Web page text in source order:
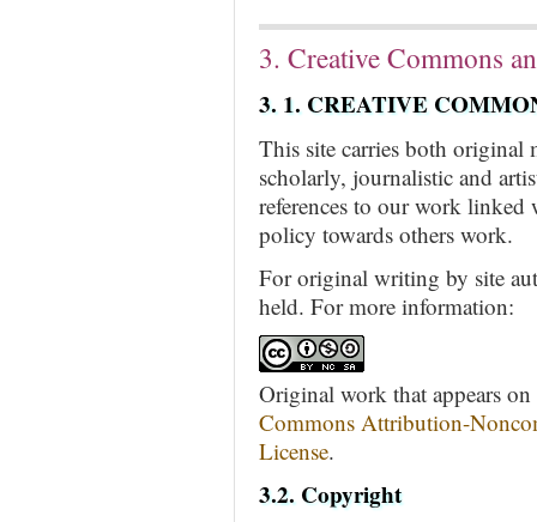
3. Creative Commons
3. 1. CREATIVE
This site carries both original
scholarly, journalistic and
references to our work linked
policy towards others work.
For original writing by site
held. For more information:
Original work that appears
Commons Attribution-
License.
3.2. Copyright